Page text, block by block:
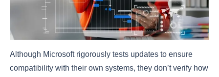
Although Microsoft rigorously tests updates to ensure
compatibility with their own systems, they don’t verify how